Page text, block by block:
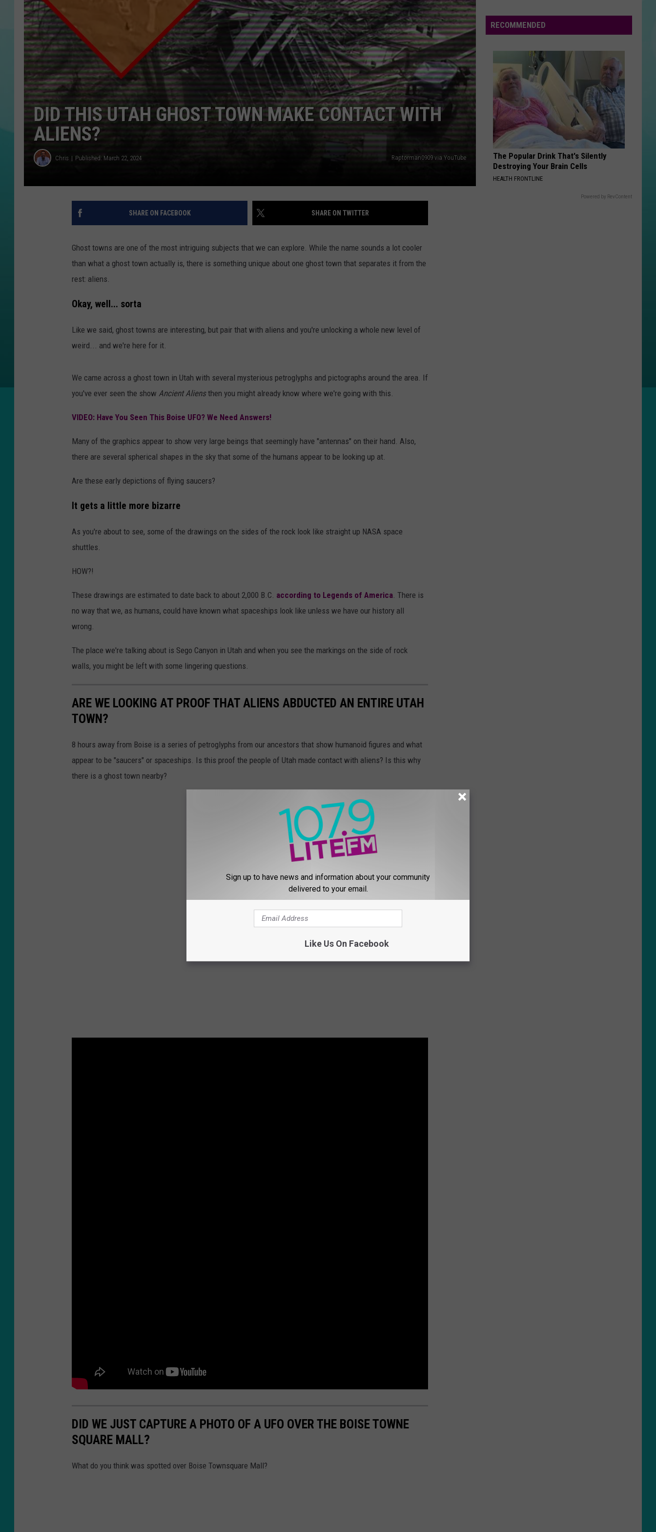
COURTLIN
Simple
DONT YOU FORGET ABOUT ME
Simple Minds
VIEW ALL RECENTLY PLAYED SONGS
DID THIS UTAH GHOST TOWN MAKE CONTACT WITH
ALIENS?
Chris Published: March 22, 2024 Raptorman0909 via YouTube
SHARE ON FACEBOOK SHARE ON TWITTER
Ghost towns are one of the most intriguing subjects that we can explore. While the name sounds a lot cooler
than what a ghost town actually is, there is something unique about one ghost town that separates it from the
rest: aliens.
Okay, well... sorta
Like we said, ghost towns are interesting, but pair that with aliens and you're unlocking a whole new level of
weird... and we're here for it.
We came across a ghost town in Utah with several mysterious petroglyphs and pictographs around the area. If
you've ever seen the show Ancient Aliensthen you might already know where we're going with this.
VIDEO: Have You Seen This Boise UFO? We Need Answers!
Many of the graphics appear to show very large beings that seemingly have "antennas" on their hand. Also,
there are several spherical shapes in the sky that some of the humans appear to be looking up at.
Are these early depictions of flying saucers?
It gets a little more bizarre
As you're about to see, some of the drawings on the sides of the rock look like straight up NASA space
shuttles.
HOW?!
These drawings are estimated to date back to about 2,000 B.C. according to Legends of America . There is
no way that we, as humans, could have known what spaceships look like unless we have our history all
wrong.
The place we're talking about is Sego Canyon in Utah and when you see the markings on the side of rock
walls, you might be left with some lingering questions.
ARE WE LOOKING AT PROOF THAT ALIENS ABDUCTED AN ENTIRE UTAH
TOWN?
8 hours away from Boise is a series of petroglyphs from our ancestors that show humanoid figures and what
appear to be "saucers" or spaceships. Is this proof the people of Utah made contact with aliens? Is this why
there is a ghost town nearby?
DID WE JUST CAPTURE A PHOTO OF A UFO OVER THE BOISE TOWNE
SQUARE MALL?
What do you think was spotted over Boise Townsquare Mall?
RECOMMENDED
The Popular Drink That's Silently
Destroying Your Brain Cells
HEALTH FRONTLINE
Powered by RevContent
Sign up to have news and information about your community
delivered to your email.
Like Us On Facebook